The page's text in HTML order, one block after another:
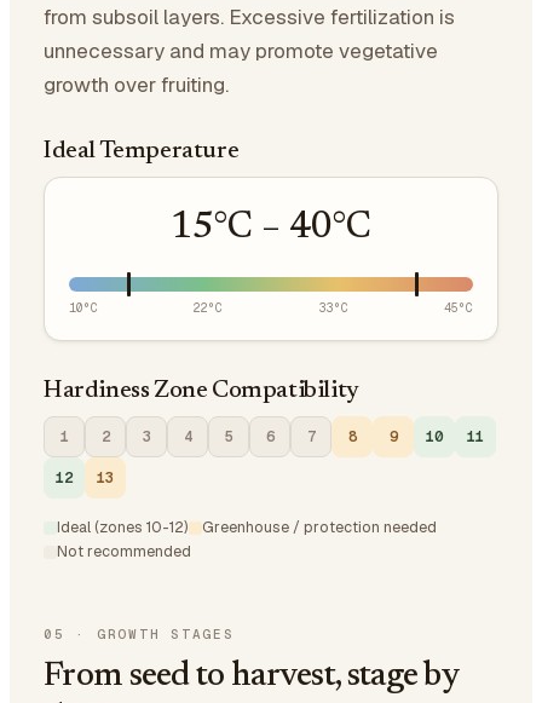
from subsoil layers. Excessive fertilization is
unnecessary and may promote vegetative
growth over fruiting.
Ideal Temperature
15°C – 40°C
10°C 22°C 33°C 45°C
Hardiness Zone Compatibility
1 2 3 4 5 6 7 8 9 10 11
12 13
Ideal (zones 10-12)
Greenhouse / protection needed
Not recommended
05 · GROWTH STAGES
From seed to harvest, stage by